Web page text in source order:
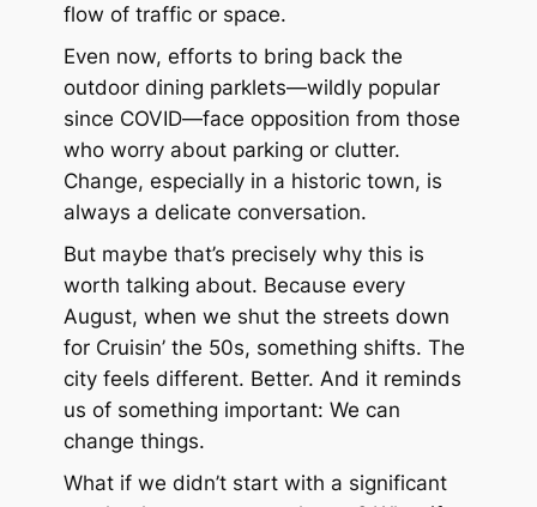
flow of traffic or space.
Even now, efforts to bring back the
outdoor dining parklets—wildly popular
since COVID—face opposition from those
who worry about parking or clutter.
Change, especially in a historic town, is
always a delicate conversation.
But maybe that’s precisely why this is
worth talking about. Because every
August, when we shut the streets down
for Cruisin’ the 50s, something shifts. The
city feels different. Better. And it reminds
us of something important: We can
change things.
What if we didn’t start with a significant